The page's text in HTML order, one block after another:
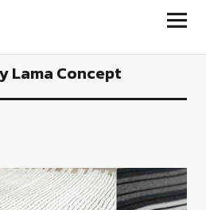
Lama Concept